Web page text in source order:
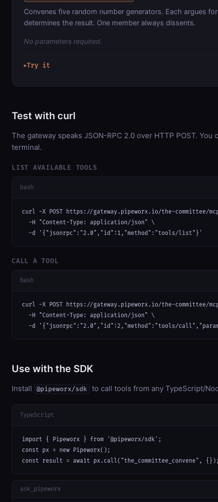
Convenes five random number generators. Each argues
determines the result. One member always dissents.
No parameters required.
▶Try it
Test with curl
The gateway speaks JSON-RPC 2.0 over HTTP POST.
terminal.
LIST AVAILABLE TOOLS
bash
curl -X POST https://gateway.pipeworx.io/the-committee/
  -H "Content-Type: application/json" \
  -d '{"jsonrpc":"2.0","id":1,"method":"tools/list"}'
CALL A TOOL
bash
curl -X POST https://gateway.pipeworx.io/the-committee/
  -H "Content-Type: application/json" \
-d '{"jsonrpc":"2.0","id":2,"method":"tools/
Use with the SDK
Install @pipeworx/sdk to call tools from any TypeScript/
TypeScript
import { Pipeworx } from '@pipeworx/sdk';
const px = new Pipeworx();
const result = await px.call("the_committee_convene",
ask_pipeworx